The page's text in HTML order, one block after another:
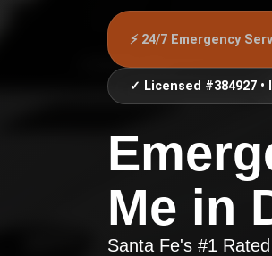
⚡ 24/7 Emergency
✓ Licensed #384927 •
Me in
Santa Fe's #1